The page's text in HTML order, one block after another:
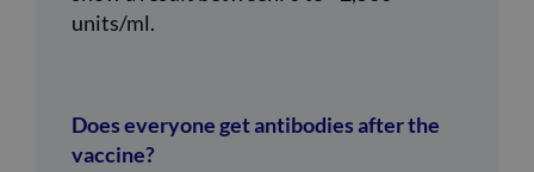
units/ml.
Does everyone get antibodies after the
vaccine?